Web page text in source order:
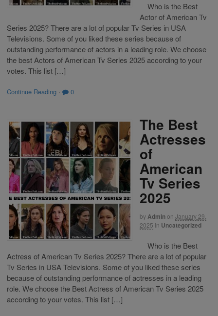
Who is the Best
Actor of American Tv
Series 2025? There are a lot of popular Tv Series in USA
Televisions. Some of you liked these series because of
outstanding performance of actors in a leading role. We choose
the best Actors of American Tv Series 2025 according to your
votes. This list […]
Continue Reading · 0
The Best
Actresses
of
American
Tv Series
2025
byAdminon January 29,
2025 in Uncategorized
Who is the Best
Actress of American Tv Series 2025? There are a lot of popular
Tv Series in USA Televisions. Some of you liked these series
because of outstanding performance of actresses in a leading
role. We choose the Best Actress of American Tv Series 2025
according to your votes. This list […]